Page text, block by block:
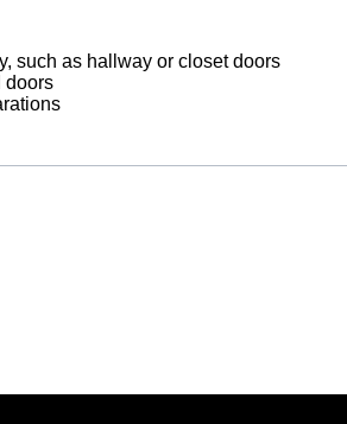
such as hallway or closet doors
doors